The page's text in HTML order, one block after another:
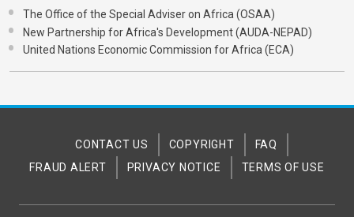
The Office of the Special Adviser on Africa (OSAA)
New Partnership for Africa's Development (AUDA-NEPAD)
United Nations Economic Commission for Africa (ECA)
CONTACT US COPYRIGHT
FAQ
FRAUD ALERT
PRIVACY NOTICE TERMS OF USE